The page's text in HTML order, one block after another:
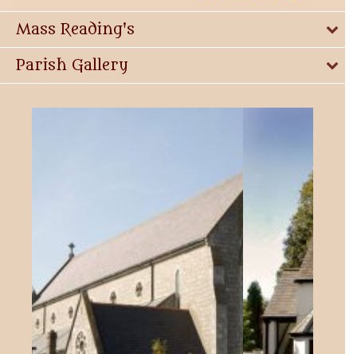
Mass Reading's
Parish Gallery